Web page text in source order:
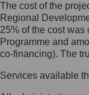
list
The cost of the
Regional
25% of the cost
Programme and
co-financing). The
Services available